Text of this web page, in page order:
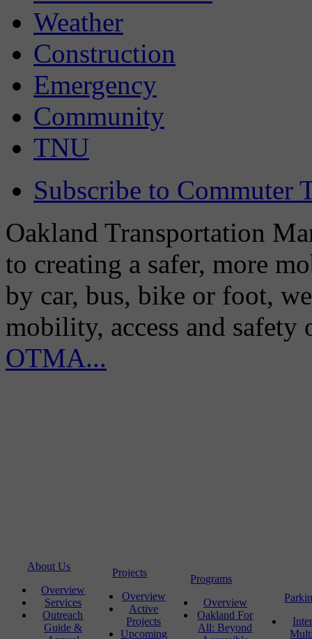
Weather
Construction
Emergency
Community
TNU
Subscribe to Commuter
Oakland Transportation
to creating a safer, more
by car, bus, bike or foot,
mobility, access and
OTMA...
About Us
Overview
Services
Outreach
Guide &
Projects
Overview
Active
Projects
Upcoming
Programs
Overview
Oakland For
All: Beyond